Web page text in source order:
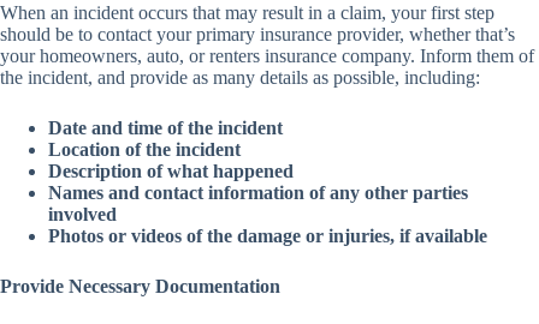
When an incident occurs that may result in a claim, your first step
should be to contact your primary insurance provider, whether that’s
your homeowners, auto, or renters insurance company. Inform them of
the incident, and provide as many details as possible, including:
Date and time of the incident
Location of the incident
Description of what happened
Names and contact information of any other parties
involved
Photos or videos of the damage or injuries, if available
Provide Necessary Documentation